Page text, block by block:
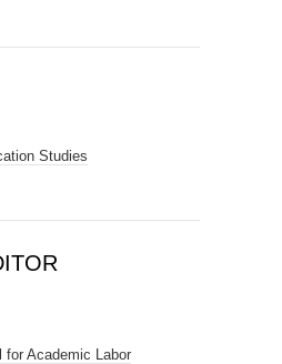
Studies
for Academic Labor